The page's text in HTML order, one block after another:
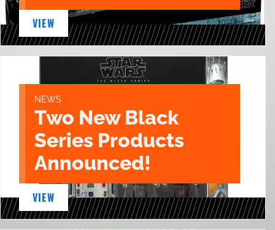
VIEW
NEWS
Two New Black
Series Products
Announced!
VIEW